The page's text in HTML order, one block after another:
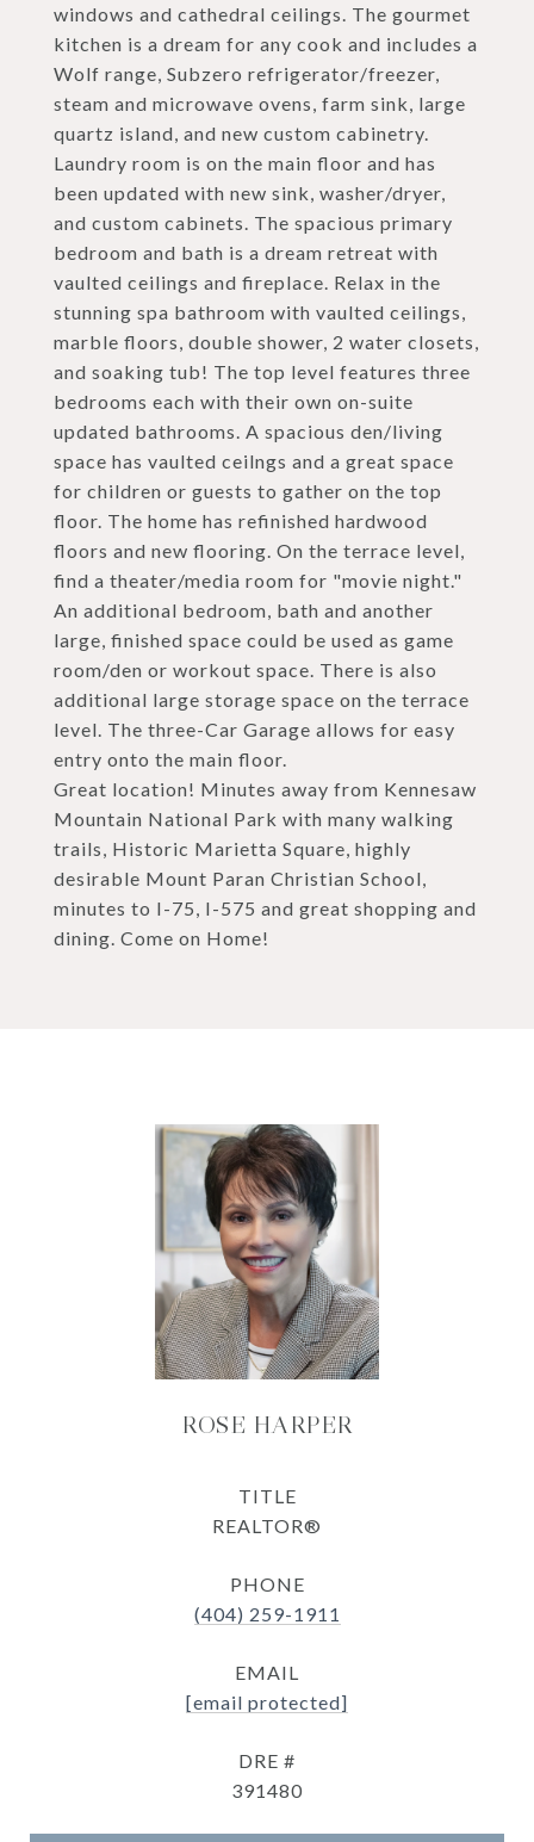
windows and cathedral ceilings. The gourmet
kitchen is a dream for any cook and includes a
Wolf range, Subzero refrigerator/freezer,
steam and microwave ovens, farm sink, large
quartz island, and new custom cabinetry.
Laundry room is on the main floor and has
been updated with new sink, washer/dryer,
and custom cabinets. The spacious primary
bedroom and bath is a dream retreat with
vaulted ceilings and fireplace. Relax in the
stunning spa bathroom with vaulted ceilings,
marble floors, double shower, 2 water closets,
and soaking tub! The top level features three
bedrooms each with their own on-suite
updated bathrooms. A spacious den/living
space has vaulted ceilngs and a great space
for children or guests to gather on the top
floor. The home has refinished hardwood
floors and new flooring. On the terrace level,
find a theater/media room for "movie night."
An additional bedroom, bath and another
large, finished space could be used as game
room/den or workout space. There is also
additional large storage space on the terrace
level. The three-Car Garage allows for easy
entry onto the main floor.
Great location! Minutes away from Kennesaw
Mountain National Park with many walking
trails, Historic Marietta Square, highly
desirable Mount Paran Christian School,
minutes to I-75, I-575 and great shopping and
dining. Come on Home!
ROSE HARPER
TITLE
REALTOR®
PHONE
(404) 259-1911
EMAIL
[email protected]
DRE #
391480